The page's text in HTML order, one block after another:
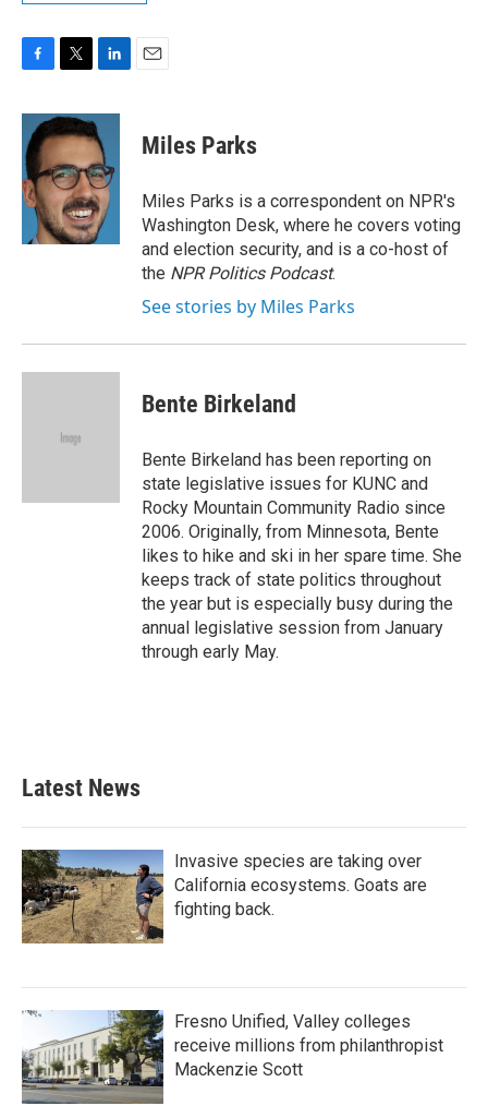
c
e
b
o
o
k
i
t
t
e
r
n
k
e
d
I
n
Miles Parks
Miles Parks is a correspondent on NPR's
Washington Desk, where he covers voting
and election security, and is a co-host of
the NPR Politics Podcast.
See stories by Miles Parks
Bente Birkeland
Bente Birkeland has been reporting on
state legislative issues for KUNC and
Rocky Mountain Community Radio since
2006. Originally, from Minnesota, Bente
likes to hike and ski in her spare time. She
keeps track of state politics throughout
the year but is especially busy during the
annual legislative session from January
through early May.
Latest News
Invasive species are taking over
California ecosystems. Goats are
fighting back.
Fresno Unified, Valley colleges
receive millions from philanthropist
Mackenzie Scott